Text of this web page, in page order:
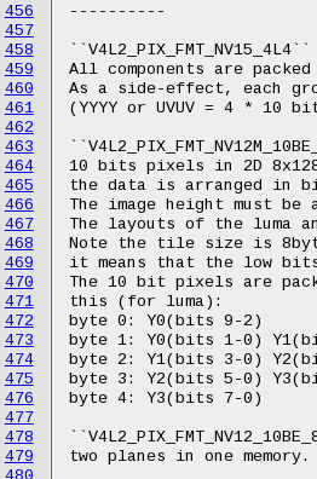
456
457
458
459
460
461
462
463
464
465
466
467
468
469
470
471
472
473
474
475
476
477
478
479